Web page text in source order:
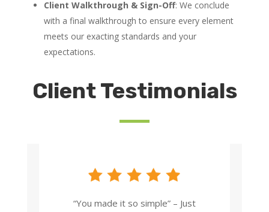
Client Walkthrough & Sign-Off: We conclude
with a final walkthrough to ensure every element
meets our exacting standards and your
expectations.
Client Testimonials
“You made it so simple” – Just